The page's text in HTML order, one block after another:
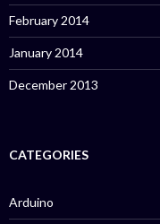
February 2014
January 2014
December 2013
CATEGORIES
Arduino